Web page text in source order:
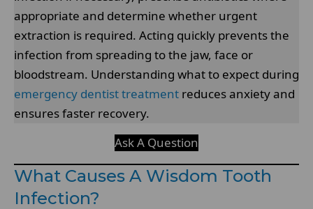
appropriate and determine whether urgent
extraction is required. Acting quickly prevents the
infection from spreading to the jaw, face or
bloodstream. Understanding what to expect during
emergency dentist treatment reduces anxiety and
ensures faster recovery.
Ask A Question
What Causes A Wisdom Tooth
Infection?